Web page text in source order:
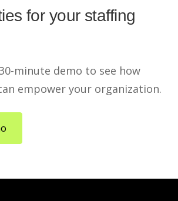
for your staffing
minute demo to see how
empower your organization.